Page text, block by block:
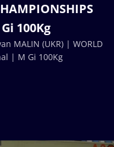
100Kg
MALIN (UKR) | WORLD
| M Gi 100Kg